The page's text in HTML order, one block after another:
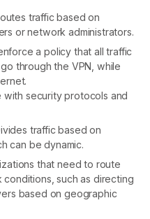
traffic based on
or network administrators.
a policy that all traffic
through the VPN, while
with security protocols and
traffic based on
can be dynamic.
that need to route
such as directing
based on geographic